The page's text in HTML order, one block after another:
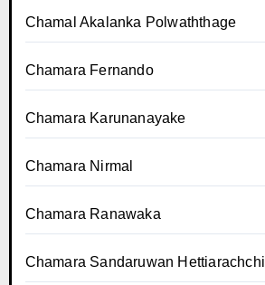
Chamal Akalanka Polwaththage
Chamara Fernando
Chamara Karunanayake
Chamara Nirmal
Chamara Ranawaka
Chamara Sandaruwan Hettiarachchi